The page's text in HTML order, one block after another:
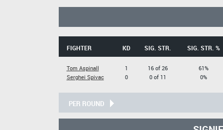
FIGHTER KD SIG. STR. SIG. STR. %
Tom Aspinall
Serghei Spivac
1
0
16 of 26
0 of 11
61%
0%
PER ROUND